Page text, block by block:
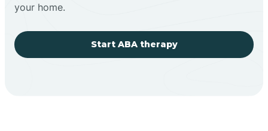
your home.
Start ABA therapy